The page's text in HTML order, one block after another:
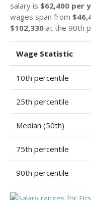
salary is $62,400 per
wages span from
$102,330 at the 90th
Wage Statistic
10th percentile
25th percentile
Median (50th)
75th percentile
90th percentile